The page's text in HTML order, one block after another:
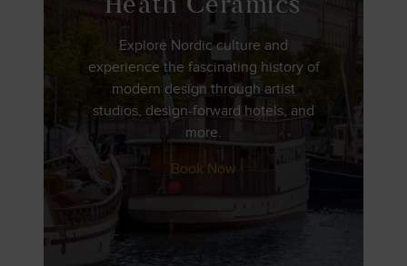
Explore Nordic culture and
experience the fascinating history of
modern design through artist
studios, design-forward hotels, and
more.
Book Now